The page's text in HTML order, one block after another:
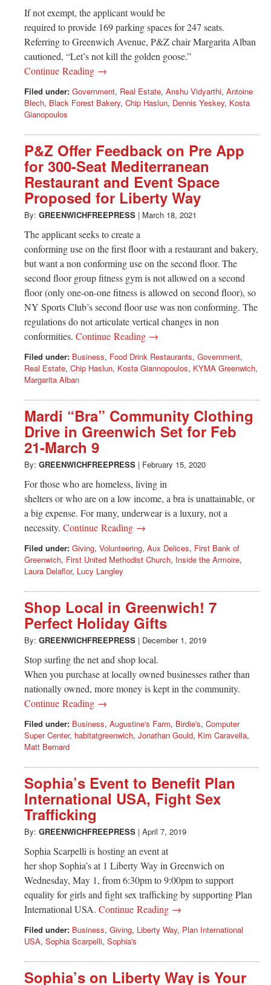
If not exempt, the applicant would be
required to provide 169 parking spaces for 247 seats.
Referring to Greenwich Avenue, P&Z chair Margarita Alban
cautioned, “Let’s not kill the golden goose.”
Continue Reading →
Filed under: Government, Real Estate, Anshu Vidyarthi, Antoine
Blech, Black Forest Bakery, Chip Haslun, Dennis Yeskey, Kosta
Gianopoulos
P&Z Offer Feedback on Pre App
for 300-Seat Mediterranean
Restaurant and Event Space
Proposed for Liberty Way
By: GREENWICHFREEPRESS | March 18, 2021
The applicant seeks to create a
conforming use on the first floor with a restaurant and bakery,
but want a non conforming use on the second floor. The
second floor group fitness gym is not allowed on a second
floor (only one-on-one fitness is allowed on second floor), so
NY Sports Club’s second floor use was non conforming. The
regulations do not articulate vertical changes in non
conformities. Continue Reading →
Filed under: Business, Food Drink Restaurants, Government,
Real Estate, Chip Haslun, Kosta Giannopoulos, KYMA Greenwich,
Margarita Alban
Mardi “Bra” Community Clothing
Drive in Greenwich Set for Feb
21-March 9
By: GREENWICHFREEPRESS | February 15, 2020
For those who are homeless, living in
shelters or who are on a low income, a bra is unattainable, or
a big expense. For many, underwear is a luxury, not a
necessity. Continue Reading →
Filed under: Giving, Volunteering, Aux Delices, First Bank of
Greenwich, First United Methodist Church, Inside the Armoire,
Laura Delaflor, Lucy Langley
Shop Local in Greenwich! 7
Perfect Holiday Gifts
By: GREENWICHFREEPRESS | December 1, 2019
Stop surfing the net and shop local.
When you purchase at locally owned businesses rather than
nationally owned, more money is kept in the community.
Continue Reading →
Filed under: Business, Augustine's Farm, Birdie's, Computer
Super Center, habitatgreenwich, Jonathan Gould, Kim Caravella,
Matt Bernard
Sophia’s Event to Benefit Plan
International USA, Fight Sex
Trafficking
By: GREENWICHFREEPRESS | April 7, 2019
Sophia Scarpelli is hosting an event at
her shop Sophia’s at 1 Liberty Way in Greenwich on
Wednesday, May 1, from 6:30pm to 9:00pm to support
equality for girls and fight sex trafficking by supporting Plan
International USA. Continue Reading →
Filed under: Business, Giving, Liberty Way, Plan International
USA, Sophia Scarpelli, Sophia's
Sophia’s on Liberty Way is Your